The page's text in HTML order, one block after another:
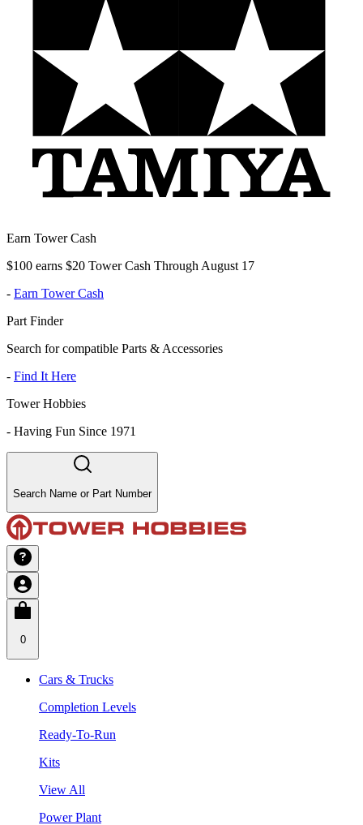
Earn Tower Cash
$100 earns $20 Tower Cash Through August 17
- Earn Tower Cash
Part Finder
Search for compatible Parts & Accessories
- Find It Here
Tower Hobbies
- Having Fun Since 1971
Search Name or Part Number
0
Cars & Trucks
Completion Levels
Ready-To-Run
Kits
View All
Power Plant